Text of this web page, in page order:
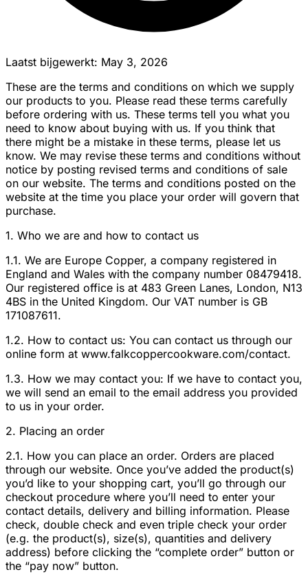
Laatst bijgewerkt: May 3, 2026
These are the terms and conditions on which we supply
our products to you. Please read these terms carefully
before ordering with us. These terms tell you what you
need to know about buying with us. If you think that
there might be a mistake in these terms, please let us
know. We may revise these terms and conditions without
notice by posting revised terms and conditions of sale
on our website. The terms and conditions posted on the
website at the time you place your order will govern that
purchase.
1. Who we are and how to contact us
1.1. We are Europe Copper, a company registered in
England and Wales with the company number 08479418.
Our registered office is at 483 Green Lanes, London, N13
4BS in the United Kingdom. Our VAT number is GB
171087611.
1.2. How to contact us: You can contact us through our
online form at www.falkcoppercookware.com/contact.
1.3. How we may contact you: If we have to contact you,
we will send an email to the email address you provided
to us in your order.
2. Placing an order
2.1. How you can place an order. Orders are placed
through our website. Once you’ve added the product(s)
you’d like to your shopping cart, you’ll go through our
checkout procedure where you’ll need to enter your
contact details, delivery and billing information. Please
check, double check and even triple check your order
(e.g. the product(s), size(s), quantities and delivery
address) before clicking the “complete order” button or
the “pay now” button.